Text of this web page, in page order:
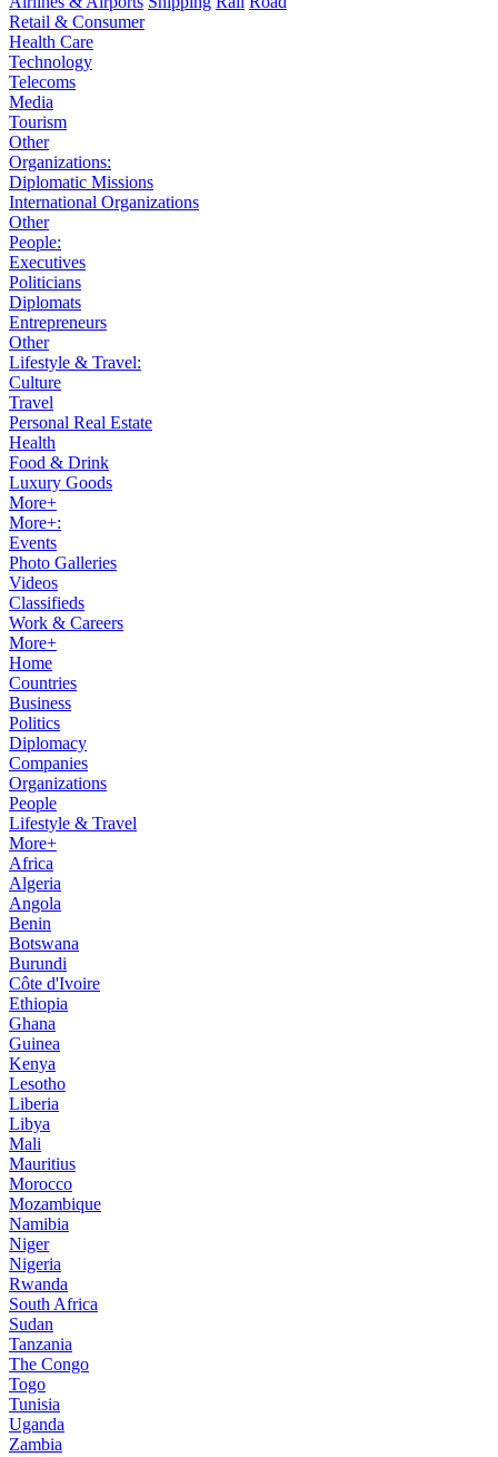
Retail & Consumer
Health Care
Technology
Telecoms
Media
Tourism
Other
Organizations:
Diplomatic Missions
International Organizations
Other
People:
Executives
Politicians
Diplomats
Entrepreneurs
Other
Lifestyle & Travel:
Culture
Travel
Personal Real Estate
Health
Food & Drink
Luxury Goods
More+
More+:
Events
Photo Galleries
Videos
Classifieds
Work & Careers
More+
Home
Countries
Business
Politics
Diplomacy
Companies
Organizations
People
Lifestyle & Travel
More+
Africa
Algeria
Angola
Benin
Botswana
Burundi
Côte d'Ivoire
Ethiopia
Ghana
Guinea
Kenya
Lesotho
Liberia
Libya
Mali
Mauritius
Morocco
Mozambique
Namibia
Niger
Nigeria
Rwanda
South Africa
Sudan
Tanzania
The Congo
Togo
Tunisia
Uganda
Zambia